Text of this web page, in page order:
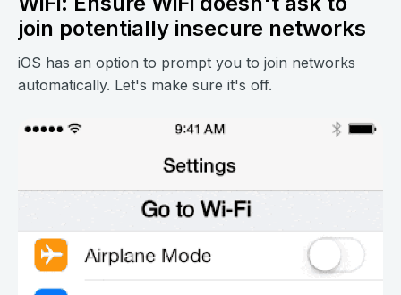
join potentially insecure networks
iOS has an option to prompt you to join networks
automatically. Let's make sure it's off.